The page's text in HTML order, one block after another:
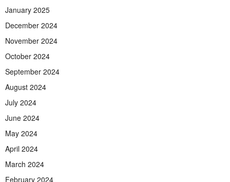
January 2025
December 2024
November 2024
October 2024
September 2024
August 2024
July 2024
June 2024
May 2024
April 2024
March 2024
February 2024